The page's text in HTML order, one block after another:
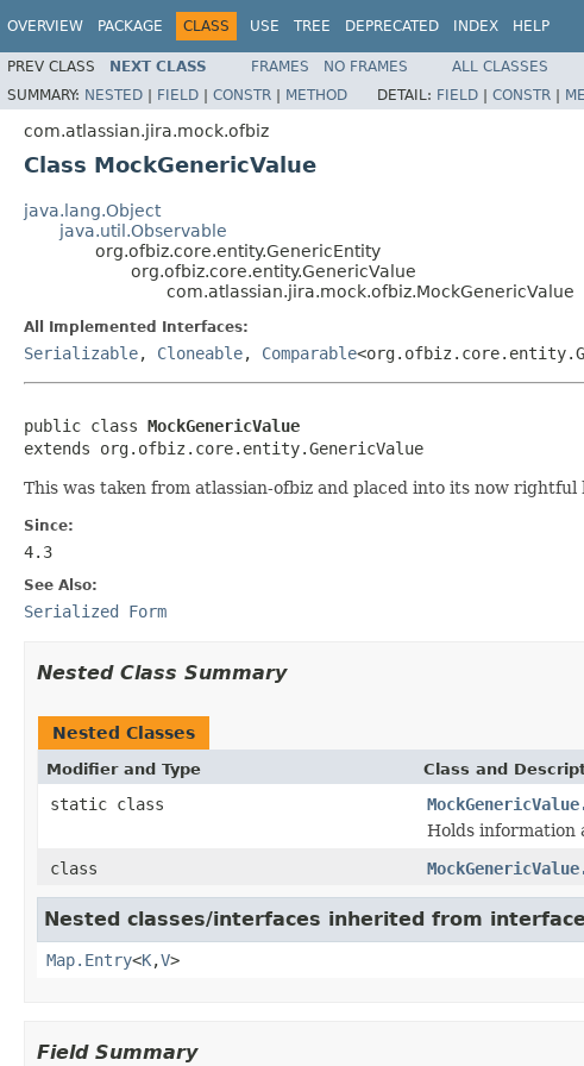
OVERVIEW PACKAGE CLASS USE TREE DEPRECATED INDEX HELP
PREV CLASS NEXT CLASS FRAMES NO FRAMES
ALL CLASSES
SUMMARY: NESTED | FIELD | CONSTR | METHOD DETAIL: FIELD | CONSTR |
com.atlassian.jira.mock.ofbiz
Class MockGenericValue
java.lang.Object
java.util.Observable
org.ofbiz.core.entity.GenericEntity
org.ofbiz.core.entity.GenericValue
com.atlassian.jira.mock.ofbiz.MockGenericValue
All Implemented Interfaces:
Serializable, Cloneable, Comparable
public class MockGenericValue
extends org.ofbiz.core.entity.GenericValue
This was taken from atlassian-ofbiz and placed into its now rightful
Since:
4.3
See Also:
Serialized Form
Nested Class Summary
Nested Classes
Modifier and Type Class and
static class
Holds information
class
Nested classes/interfaces inherited from
Map.Entry<K,V>
Field Summary